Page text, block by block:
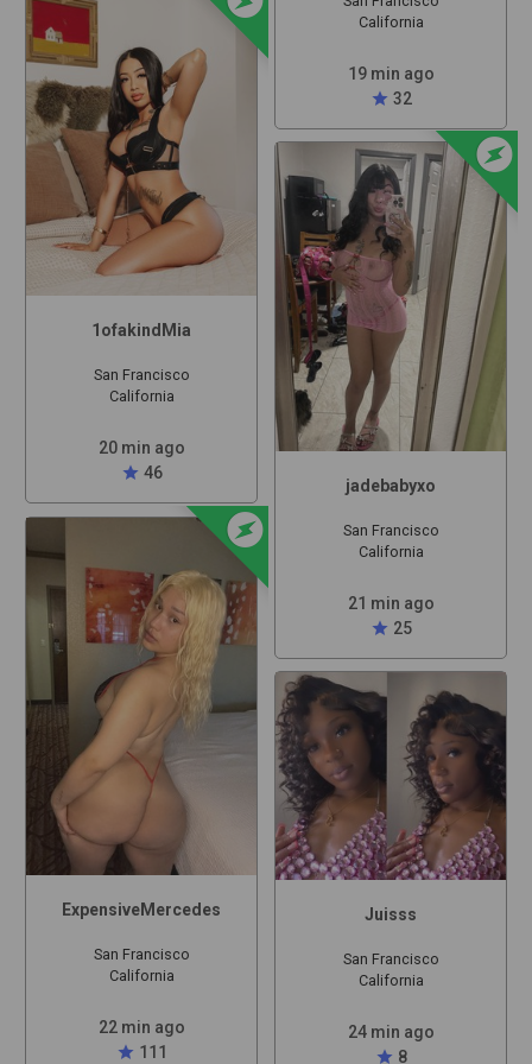
1ofakindMia
San Francisco
California
20 min ago
star 46
offline_bolt
ExpensiveMercedes
San Francisco
California
22 min ago
star 111
California
19 min ago
star 32
offline_bolt
jadebabyxo
San Francisco
California
21 min ago
star 25
Juisss
San Francisco
California
24 min ago
star 8